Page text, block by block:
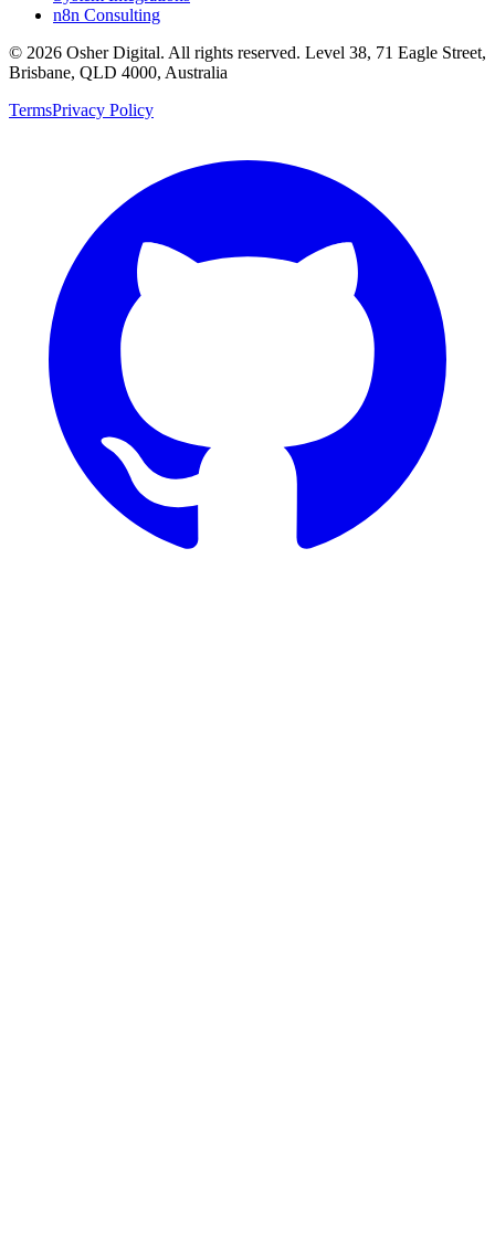
n8n Consulting
© 2026 Osher Digital. All rights reserved. Level 38, 71 Eagle Street,
Brisbane, QLD 4000, Australia
TermsPrivacy Policy